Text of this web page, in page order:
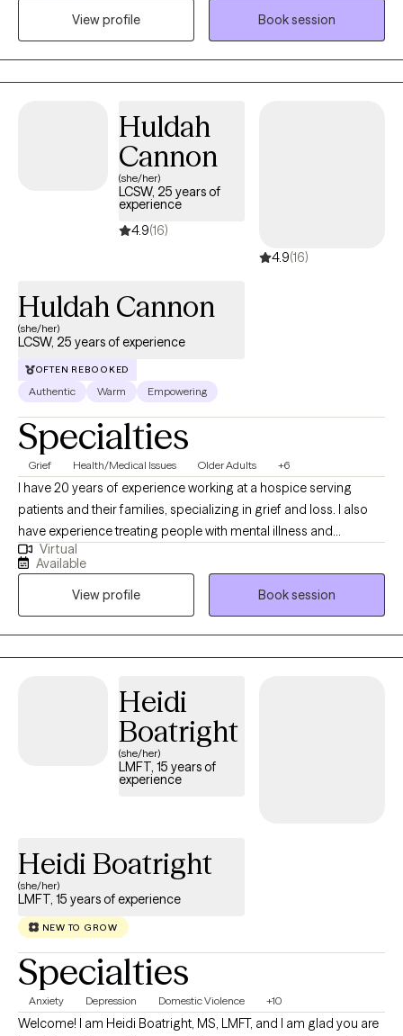
excited to embark on this journey with you and help you
and Trauma‐Focused CBT (T‐CBT) for shifting unhelpful thought
patterns, Motivational Interviewing for getting unstuck and
building momentum, Family Systems for understanding family
dynamics, and Acceptance and Commitment Therapy (ACT) for
living more in line with what truly matters to you. We might lean
on one approach or blend several, but the goal is always the
same—to help you feel more grounded, more understood, and
problems
View profile
Book session
Huldah
Cannon
(she/her)
LCSW, 25 years of
experience
4.9(16)
4.9(16)
Huldah Cannon
(she/her)
LCSW, 25 years of experience
OFTEN REBOOKED
Authentic Warm Empowering
Specialties
Grief Health/Medical Issues Older Adults +6
I have 20 years of experience working at a hospice serving
patients and their families, specializing in grief and loss. I also
have experience treating people with mental illness and
substance abuse. I have worked in residential programs and
also doing case management for people with mental illness and
substance abuse in San Francisco, CA I have run virtual
community grief groups that are accessible and affordable. I
enjoy working with people of all ages and steer my work from a
place of compassion and with a genuine interest in your
life with growth towards greater happiness.
Virtual
Available
View profile
Book session
Heidi
Boatright
(she/her)
LMFT, 15 years of
experience
Heidi Boatright
(she/her)
LMFT, 15 years of experience
NEW TO GROW
Specialties
Anxiety Depression Domestic Violence +10
Welcome! I am Heidi Boatright, MS, LMFT, and I am glad you are